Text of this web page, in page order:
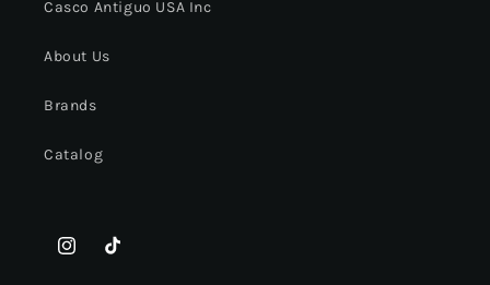
Casco Antiguo USA Inc
About Us
Brands
Catalog
InstagramTikTok